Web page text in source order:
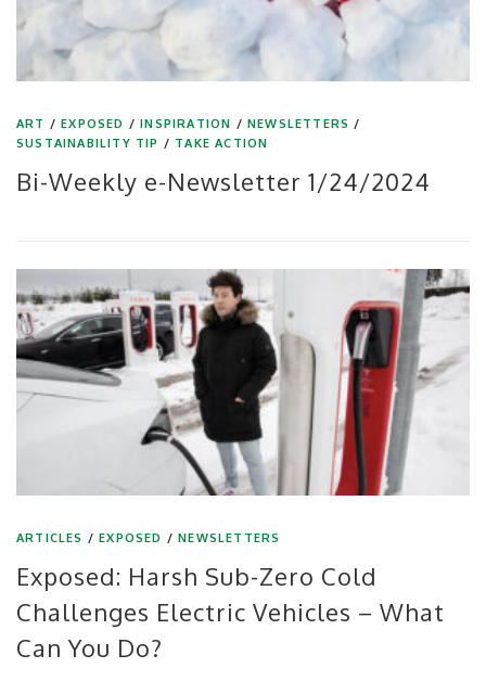
ART /EXPOSED /INSPIRATION /NEWSLETTERS /
SUSTAINABILITY TIP / TAKE ACTION
Bi-Weekly e-Newsletter 1/24/2024
ARTICLES /EXPOSED /NEWSLETTERS
Exposed: Harsh Sub-Zero Cold
Challenges Electric Vehicles – What
Can You Do?